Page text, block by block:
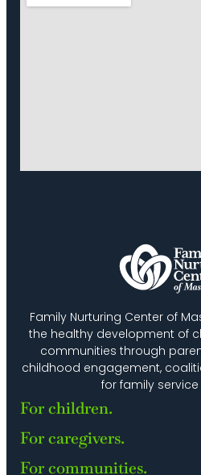
Family Nurturing Center of
the healthy development of
communities through
childhood engagement,
for family
For children.
For caregivers.
For communities.